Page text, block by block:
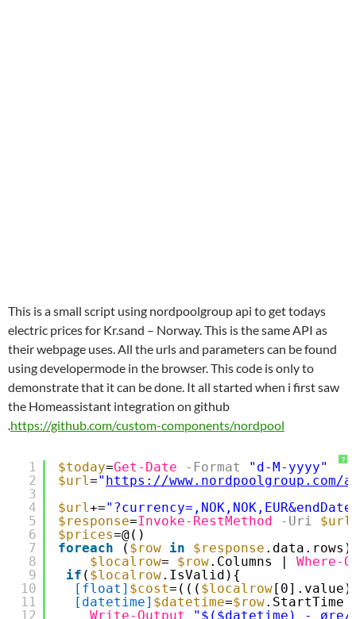
This is a small script using nordpoolgroup api to get todays
electric prices for Kr.sand – Norway. This is the same API as
their webpage uses. All the urls and parameters can be found
using developermode in the browser. This code is only to
demonstrate that it can be done. It all started when i first saw
the Homeassistant integration on github
.https://github.com/custom-components/nordpool
?
1
2
3
4
5
6
7
8
9
10
11
12
$today=Get-Date -Format
"d-M-yyyy"
$url=" https://www.nordpoolgroup.com/
$url+=
$response=Invoke-RestMethod -Uri
$url
$prices=@()
foreach
( $row in $response
$localrow= $row.Columns | Where-
if ( $localrow.IsValid){
[float] $cost=((( $localrow
[datetime] $datetime=$row.StartTime
Write-Output
"$($datetime) - øre/